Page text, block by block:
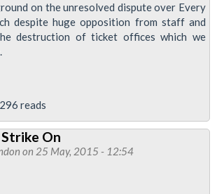
on the unresolved dispute over Every
despite huge opposition from staff and
destruction of ticket offices which we
reads
On
on 25 May, 2015 - 12:54